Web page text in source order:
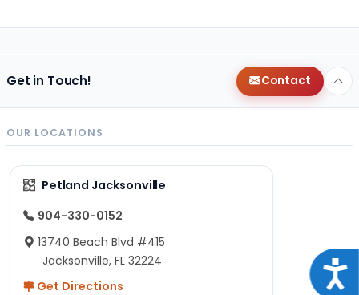
Get in Touch! Contact
OUR LOCATIONS
Petland Jacksonville
904-330-0152
13740 Beach Blvd #415
Jacksonville, FL 32224
Get Directions